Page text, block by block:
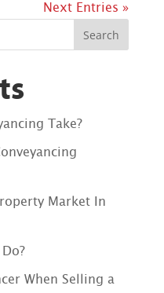
Next Entries »
Search
Take?
Market In
When Selling a